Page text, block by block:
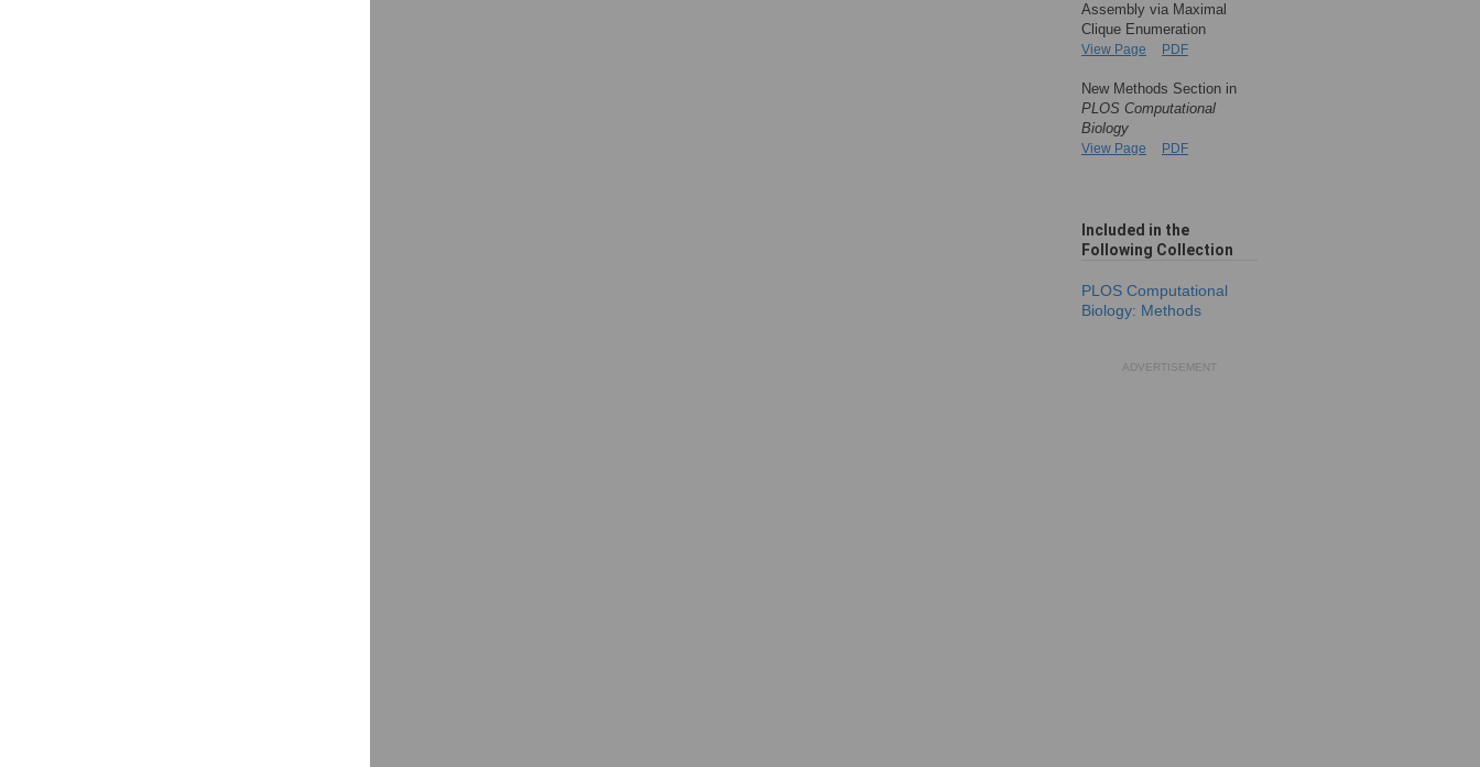
Assembly via Maximal
Clique Enumeration
View Page PDF
New Methods Section in
PLOS Computational
Biology
View Page PDF
Included in the
Following Collection
PLOS Computational
Biology: Methods
ADVERTISEMENT